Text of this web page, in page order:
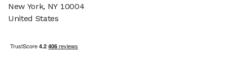
New York, NY 10004
United States